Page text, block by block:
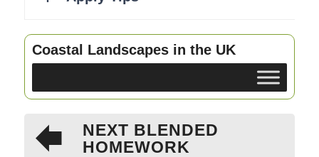
Coastal Landscapes in the UK
NEXT BLENDED
HOMEWORK